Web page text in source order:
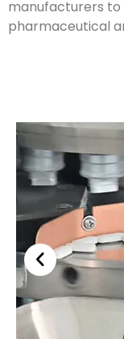
manufacturers to
pharmaceutical